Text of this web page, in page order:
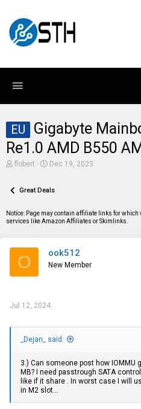
EU
Gigabyte
Re1.0 AMD B550
T
e
d
s
flobert
S
r
a
Dec 19, 2023
Great Deals
Notice: Page may contain affiliate links for
services like Amazon Affiliates or Skimlinks.
O ook512
New Member
Jul 12, 2024
_Dejan_ said:
3.) Can someone post how
MB? I need passtrough SATA
like if it share . In worst case I will
in M2 slot...